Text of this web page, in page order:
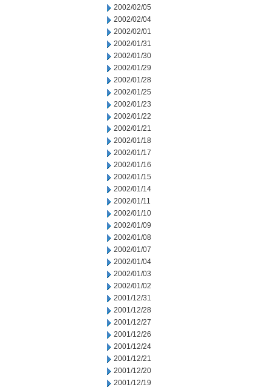
2002/02/05
2002/02/04
2002/02/01
2002/01/31
2002/01/30
2002/01/29
2002/01/28
2002/01/25
2002/01/23
2002/01/22
2002/01/21
2002/01/18
2002/01/17
2002/01/16
2002/01/15
2002/01/14
2002/01/11
2002/01/10
2002/01/09
2002/01/08
2002/01/07
2002/01/04
2002/01/03
2002/01/02
2001/12/31
2001/12/28
2001/12/27
2001/12/26
2001/12/24
2001/12/21
2001/12/20
2001/12/19